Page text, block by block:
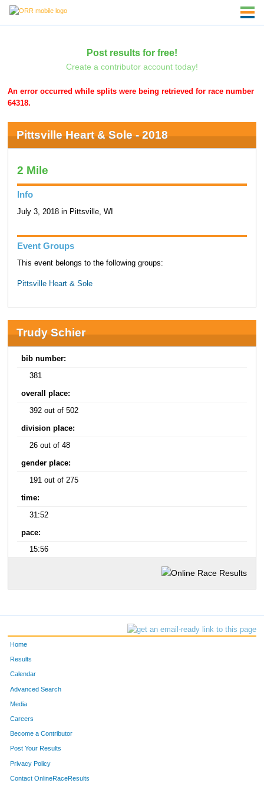
Post results for free!
Create a contributor account today!
An error occurred while splits were being retrieved for race number
64318.
Pittsville Heart & Sole - 2018
2 Mile
Info
July 3, 2018 in Pittsville, WI
Event Groups
This event belongs to the following groups:
Pittsville Heart & Sole
Trudy Schier
bib number:
381
overall place:
392 out of 502
division place:
26 out of 48
gender place:
191 out of 275
time:
31:52
pace:
15:56
Home
Results
Calendar
Advanced Search
Media
Careers
Become a Contributor
Post Your Results
Privacy Policy
Contact OnlineRaceResults